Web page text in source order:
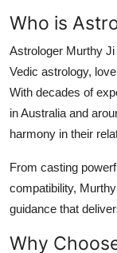
Who is
Astrologer Murthy
Vedic astrology,
With decades of
in Australia and
harmony in their
From casting
compatibility,
guidance that
Why